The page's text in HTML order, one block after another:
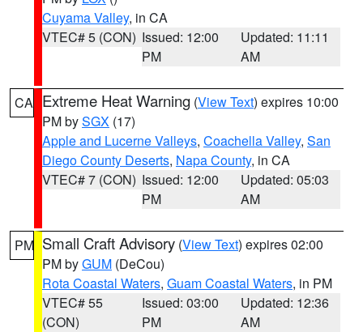
Cuyama Valley, in CA
VTEC# 5 (CON) Issued: 12:00
PM
Updated: 11:11
AM
CA Extreme Heat Warning (View Text) expires 10:00
PM bySGX (17)
Apple and Lucerne Valleys, Coachella Valley, San
Diego County Deserts, Napa County, in CA
VTEC# 7 (CON) Issued: 12:00
PM
Updated: 05:03
AM
PM Small Craft Advisory (View Text) expires 02:00
PM byGUM (DeCou)
Rota Coastal Waters, Guam Coastal Waters, in PM
VTEC# 55
(CON)
Issued: 03:00
PM
Updated: 12:36
AM